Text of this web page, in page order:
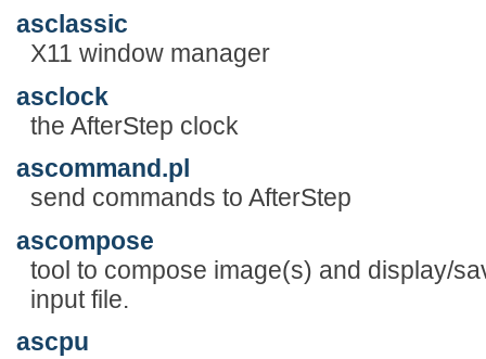
asclassic
X11 window manager
asclock
the AfterStep clock
ascommand.pl
send commands to AfterStep
ascompose
tool to compose image(s) and display/
input file.
ascpu